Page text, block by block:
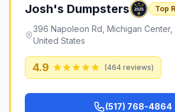
Josh's Dumpsters Top
396 Napoleon Rd, Michigan Center,
United States
4.9 (464 reviews)
(517) 768-4864